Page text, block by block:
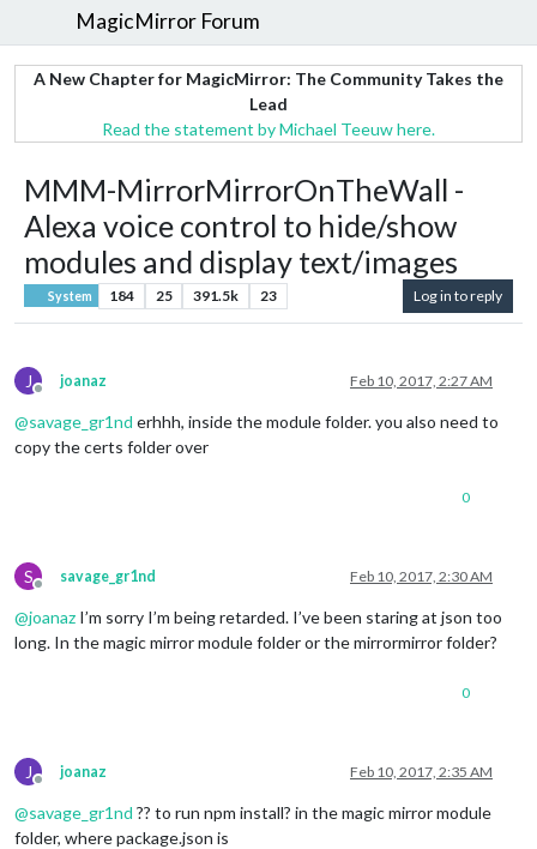
MagicMirror Forum
A New Chapter for MagicMirror: The Community Takes the
Lead
Read the statement by Michael Teeuw here.
MMM-MirrorMirrorOnTheWall -
Alexa voice control to hide/show
modules and display text/images
System 184 25 391.5k 23 Log in to reply
J
Offline
joanaz Feb 10, 2017, 2:27 AM
@savage_gr1nd erhhh, inside the module folder. you also need to
copy the certs folder over
0
S
Offline
savage_gr1nd Feb 10, 2017, 2:30 AM
@joanaz I’m sorry I’m being retarded. I’ve been staring at json too
long. In the magic mirror module folder or the mirrormirror folder?
0
J
Offline
joanaz Feb 10, 2017, 2:35 AM
@savage_gr1nd ?? to run npm install? in the magic mirror module
folder, where package.json is